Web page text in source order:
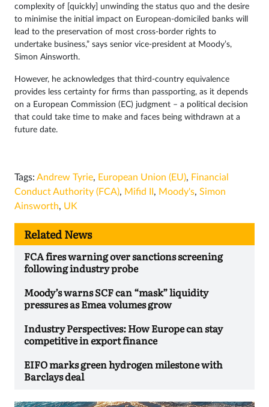
complexity of [quickly] unwinding the status quo and the desire
to minimise the initial impact on European-domiciled banks will
lead to the preservation of most cross-border rights to
undertake business,” says senior vice-president at Moody’s,
Simon Ainsworth.
However, he acknowledges that third-country equivalence
provides less certainty for firms than passporting, as it depends
on a European Commission (EC) judgment – a political decision
that could take time to make and faces being withdrawn at a
future date.
Tags: Andrew Tyrie, European Union (EU), Financial
Conduct Authority (FCA), Mifid II , Moody's, Simon
Ainsworth, UK
Related News
FCA fires warning over sanctions screening
following industry probe
Moody’s warns SCF can “mask” liquidity
pressures as Emea volumes grow
Industry Perspectives: How Europe can stay
competitive in export finance
EIFO marks green hydrogen milestone with
Barclays deal